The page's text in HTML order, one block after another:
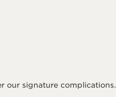
our signature complications.